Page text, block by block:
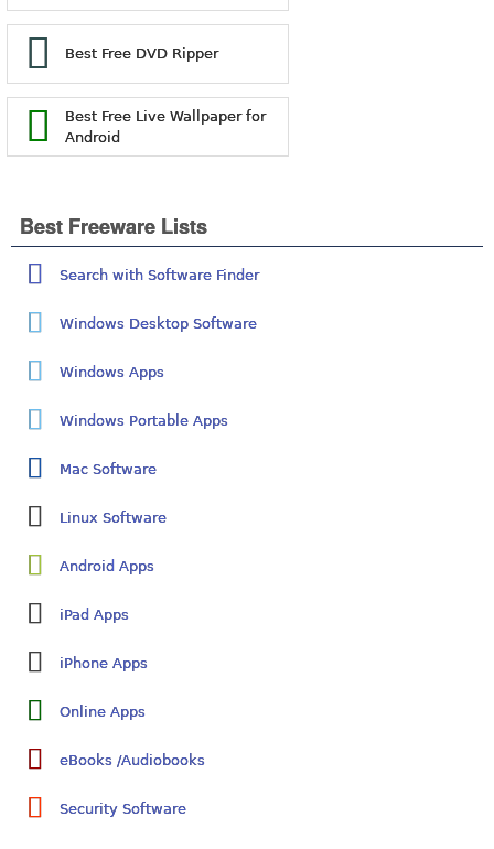
Best Free DVD Ripper
Best Free Live Wallpaper for
Android
Best Freeware Lists
Search with Software Finder
Windows Desktop Software
Windows Apps
Windows Portable Apps
Mac Software
Linux Software
Android Apps
iPad Apps
iPhone Apps
Online Apps
eBooks /Audiobooks
Security Software